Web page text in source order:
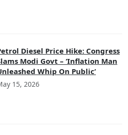
Diesel Price Hike: Congress
Modi Govt – ‘Inflation Man
Whip On Public’
15, 2026